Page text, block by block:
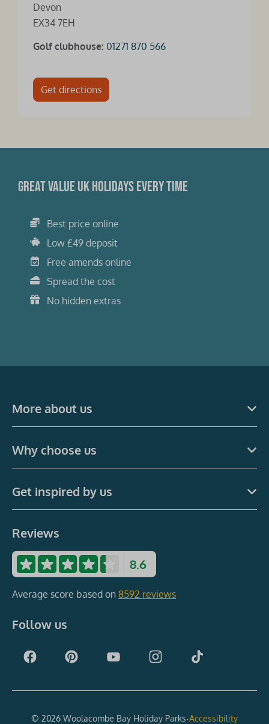
Devon
EX34 7EH
Golf clubhouse: 01271 870 566
Get directions
Great value UK holidays every time
Best price online
Low £49 deposit
Free amends online
Spread the cost
No hidden extras
More about us
Why choose us
Get inspired by us
Reviews
8.6
Average score based on 8592 reviews
Follow us
© 2026 Woolacombe Bay Holiday Parks·Accessibility